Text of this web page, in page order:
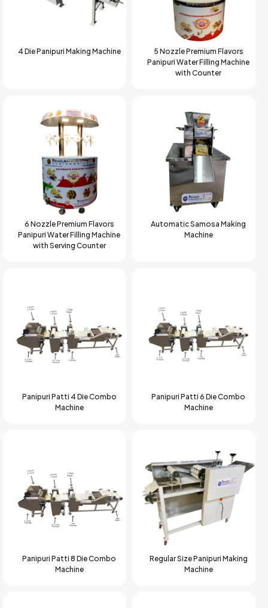
4 Die Panipuri Making Machine
5 Nozzle Premium Flavors
Panipuri Water Filling Machine
with Counter
6 Nozzle Premium Flavors
Panipuri Water Filling Machine
with Serving Counter
Automatic Samosa Making
Machine
Panipuri Patti 4 Die Combo
Machine
Panipuri Patti 6 Die Combo
Machine
Panipuri Patti 8 Die Combo
Machine
Regular Size Panipuri Making
Machine